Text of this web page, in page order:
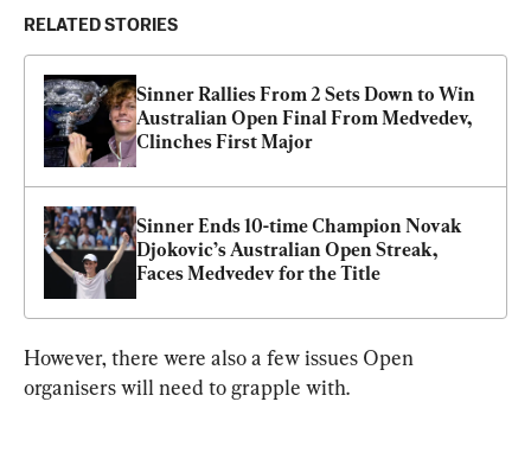
RELATED STORIES
Sinner Rallies From 2 Sets Down to Win
Australian Open Final From Medvedev,
Clinches First Major
Sinner Ends 10-time Champion Novak
Djokovic’s Australian Open Streak,
Faces Medvedev for the Title
However, there were also a few issues Open
organisers will need to grapple with.